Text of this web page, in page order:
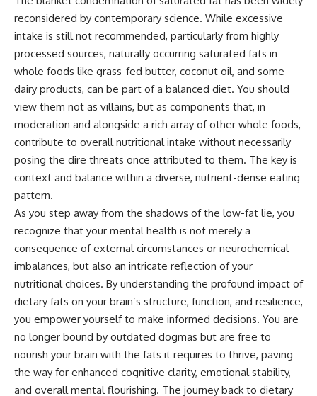
reconsidered by contemporary science. While excessive
intake is still not recommended, particularly from highly
processed sources, naturally occurring saturated fats in
whole foods like grass-fed butter, coconut oil, and some
dairy products, can be part of a balanced diet. You should
view them not as villains, but as components that, in
moderation and alongside a rich array of other whole foods,
contribute to overall nutritional intake without necessarily
posing the dire threats once attributed to them. The key is
context and balance within a diverse, nutrient-dense eating
pattern.
As you step away from the shadows of the low-fat lie, you
recognize that your mental health is not merely a
consequence of external circumstances or neurochemical
imbalances, but also an intricate reflection of your
nutritional choices. By understanding the profound impact of
dietary fats on your brain’s structure, function, and resilience,
you empower yourself to make informed decisions. You are
no longer bound by outdated dogmas but are free to
nourish your brain with the fats it requires to thrive, paving
the way for enhanced cognitive clarity, emotional stability,
and overall mental flourishing. The journey back to dietary